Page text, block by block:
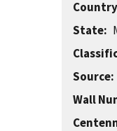
Country
State
Source
Wall